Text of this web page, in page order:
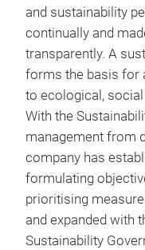
and sustainability
continually and
transparently. A
forms the basis for
to ecological,
With the
management from
company has
formulating
prioritising
and expanded with
Sustainability